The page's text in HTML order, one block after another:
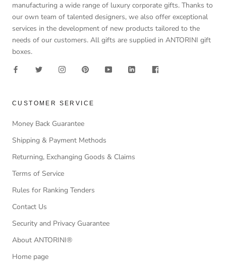
manufacturing a wide range of luxury corporate gifts. Thanks to
our own team of talented designers, we also offer exceptional
services in the development of new products tailored to the
needs of our customers. All gifts are supplied in ANTORINI gift
boxes.
CUSTOMER SERVICE
Money Back Guarantee
Shipping & Payment Methods
Returning, Exchanging Goods & Claims
Terms of Service
Rules for Ranking Tenders
Contact Us
Security and Privacy Guarantee
About ANTORINI®
Home page